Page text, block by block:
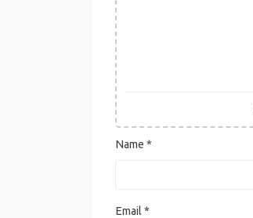
Name *
Email *